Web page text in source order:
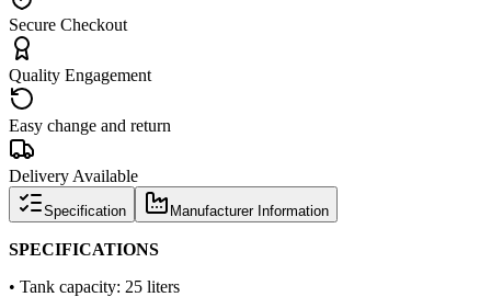
Secure Checkout
Quality Engagement
Easy change and return
Delivery Available
Specification Manufacturer Information
SPECIFICATIONS
• Tank capacity: 25 liters